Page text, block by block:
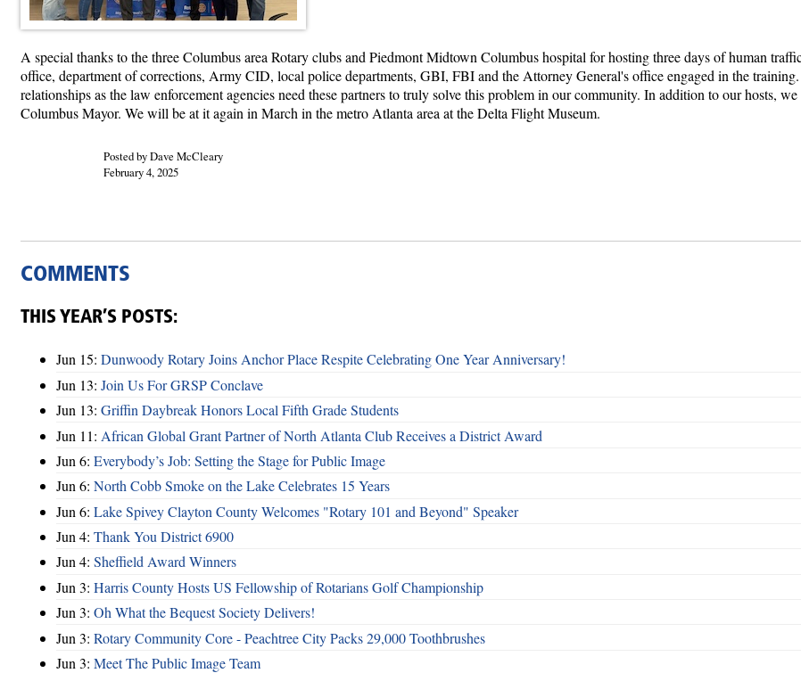
A special thanks to the three Columbus area Rotary clubs and Piedmont Midtown Columbus hospital for hosting three days of human
office, department of corrections, Army CID, local police departments, GBI, FBI and the Attorney General's office engaged in the
relationships as the law enforcement agencies need these partners to truly solve this problem in our community. In addition to our hosts,
Columbus Mayor. We will be at it again in March in the metro Atlanta area at the Delta Flight Museum.
Posted by Dave McCleary
February 4, 2025
COMMENTS
THIS YEAR’S POSTS:
Jun 15: Dunwoody Rotary Joins Anchor Place Respite Celebrating One Year Anniversary!
Jun 13: Join Us For GRSP Conclave
Jun 13: Griffin Daybreak Honors Local Fifth Grade Students
Jun 11: African Global Grant Partner of North Atlanta Club Receives a District Award
Jun 6: Everybody’s Job: Setting the Stage for Public Image
Jun 6: North Cobb Smoke on the Lake Celebrates 15 Years
Jun 6: Lake Spivey Clayton County Welcomes "Rotary 101 and Beyond" Speaker
Jun 4: Thank You District 6900
Jun 4: Sheffield Award Winners
Jun 3: Harris County Hosts US Fellowship of Rotarians Golf Championship
Jun 3: Oh What the Bequest Society Delivers!
Jun 3: Rotary Community Core - Peachtree City Packs 29,000 Toothbrushes
Jun 3: Meet The Public Image Team